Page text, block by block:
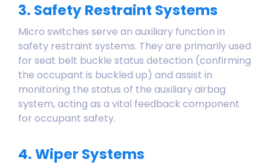
3. Safety Restraint Systems
Micro switches serve an auxiliary function in
safety restraint systems. They are primarily used
for seat belt buckle status detection (confirming
the occupant is buckled up) and assist in
monitoring the status of the auxiliary airbag
system, acting as a vital feedback component
for occupant safety.
4. Wiper Systems